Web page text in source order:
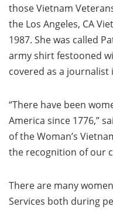
those Vietnam
the Los Angeles, CA
1987. She was called
army shirt festooned
covered as a journalist
“There have been
America since 1776,”
of the Woman’s
the recognition of our
There are many
Services both during